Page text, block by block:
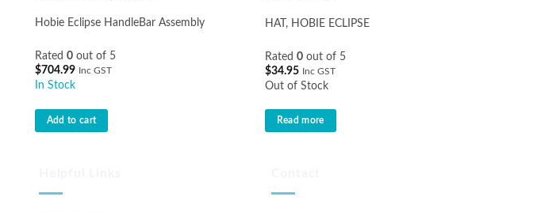
Hobie Eclipse HandleBar Assembly
Rated 0out of 5
$704.99 Inc GST
In Stock
Add to cart
HAT, HOBIE ECLIPSE
Rated 0out of 5
$34.95 Inc GST
Out of Stock
Read more